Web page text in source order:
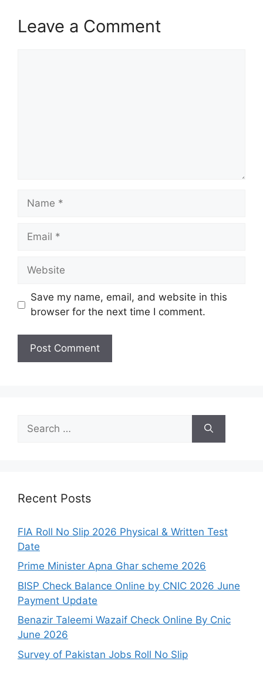
Leave a Comment
Name
Email
Website
Save my name, email, and website in this
browser for the next time I comment.
for:
Recent Posts
FIA Roll No Slip 2026 Physical & Written Test
Date
Prime Minister Apna Ghar scheme 2026
BISP Check Balance Online by CNIC 2026 June
Payment Update
Benazir Taleemi Wazaif Check Online By Cnic
June 2026
Survey of Pakistan Jobs Roll No Slip